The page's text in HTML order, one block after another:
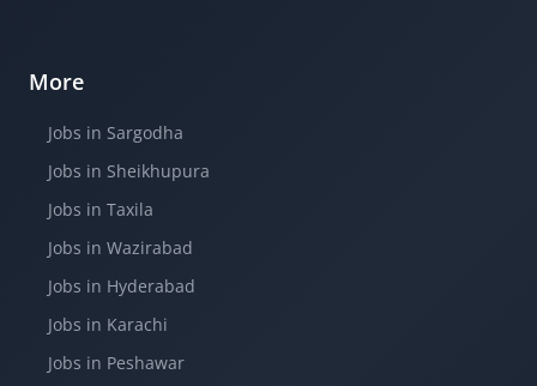
More
Jobs in Sargodha
Jobs in Sheikhupura
Jobs in Taxila
Jobs in Wazirabad
Jobs in Hyderabad
Jobs in Karachi
Jobs in Peshawar